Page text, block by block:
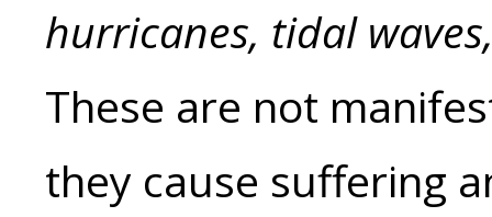
hurricanes, tidal
These are not
they cause suffering